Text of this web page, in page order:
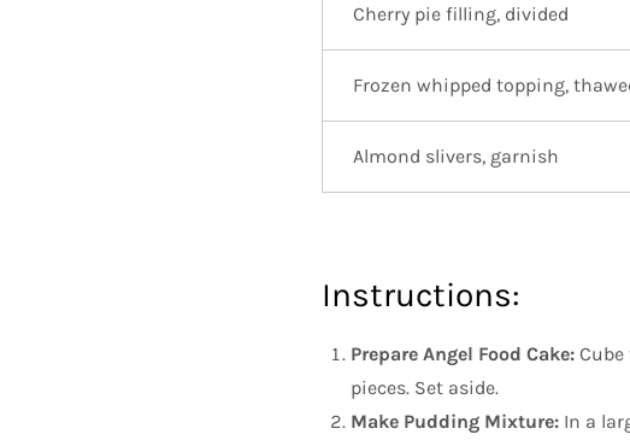
Cherry pie filling, divided
Frozen whipped topping,
Almond slivers, garnish
Instructions:
Prepare Angel Food Cake:Cube
pieces. Set aside.
Make Pudding Mixture:In a